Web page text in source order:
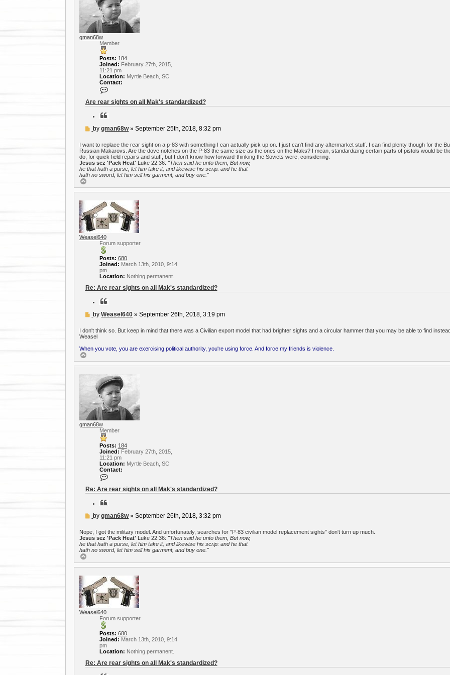
gman68w
Member
Posts: 184
Joined: February 27th, 2015,
11:21 pm
Location: Myrtle Beach, SC
Contact:
n
t
g
a
n
6
8
w
Are rear sights on all Mak's standardized?
o
t
P
s
t
bygman68w»September 25th, 2018, 8:32 pm
I want to replace the rear sight on a p-83 with something I can actually pick up on. I just can't find any aftermarket stuff. I can find plenty though for the
Russian Makarovs. Are the dove notches on the P-83 the same size as the ones on the Maks? I mean, standardizing certain parts of pistols would be
do, for quick field repairs and stuff, but I don't know how forward-thinking the Soviets were, considering.
Jesus sez 'Pack Heat' Luke 22:36: "Then said he unto them, But now,
he that hath a purse, let him take it, and likewise his scrip: and he that
hath no sword, let him sell his garment, and buy one."
o
p
Weasel640
Forum supporter
Posts: 680
Joined: March 13th, 2010, 9:14
pm
Location: Nothing permanent.
Re: Are rear sights on all Mak's standardized?
o
t
P
s
t
byWeasel640 »September 26th, 2018, 3:19 pm
I don't think so. But keep in mind that there was a Civilian export model that had brighter sights and a circular hammer that you may be able to find
Weasel
When you vote, you are exercising political authority, you're using force. And force my friends is violence.
o
p
gman68w
Member
Posts: 184
Joined: February 27th, 2015,
11:21 pm
Location: Myrtle Beach, SC
Contact:
n
t
g
a
n
6
8
w
Re: Are rear sights on all Mak's standardized?
o
t
P
s
t
bygman68w»September 26th, 2018, 3:32 pm
Nope, I got the military model. And unfortunately, searches for "P-83 civilian model replacement sights" don't turn up much.
Jesus sez 'Pack Heat' Luke 22:36: "Then said he unto them, But now,
he that hath a purse, let him take it, and likewise his scrip: and he that
hath no sword, let him sell his garment, and buy one."
o
p
Weasel640
Forum supporter
Posts: 680
Joined: March 13th, 2010, 9:14
pm
Location: Nothing permanent.
Re: Are rear sights on all Mak's standardized?